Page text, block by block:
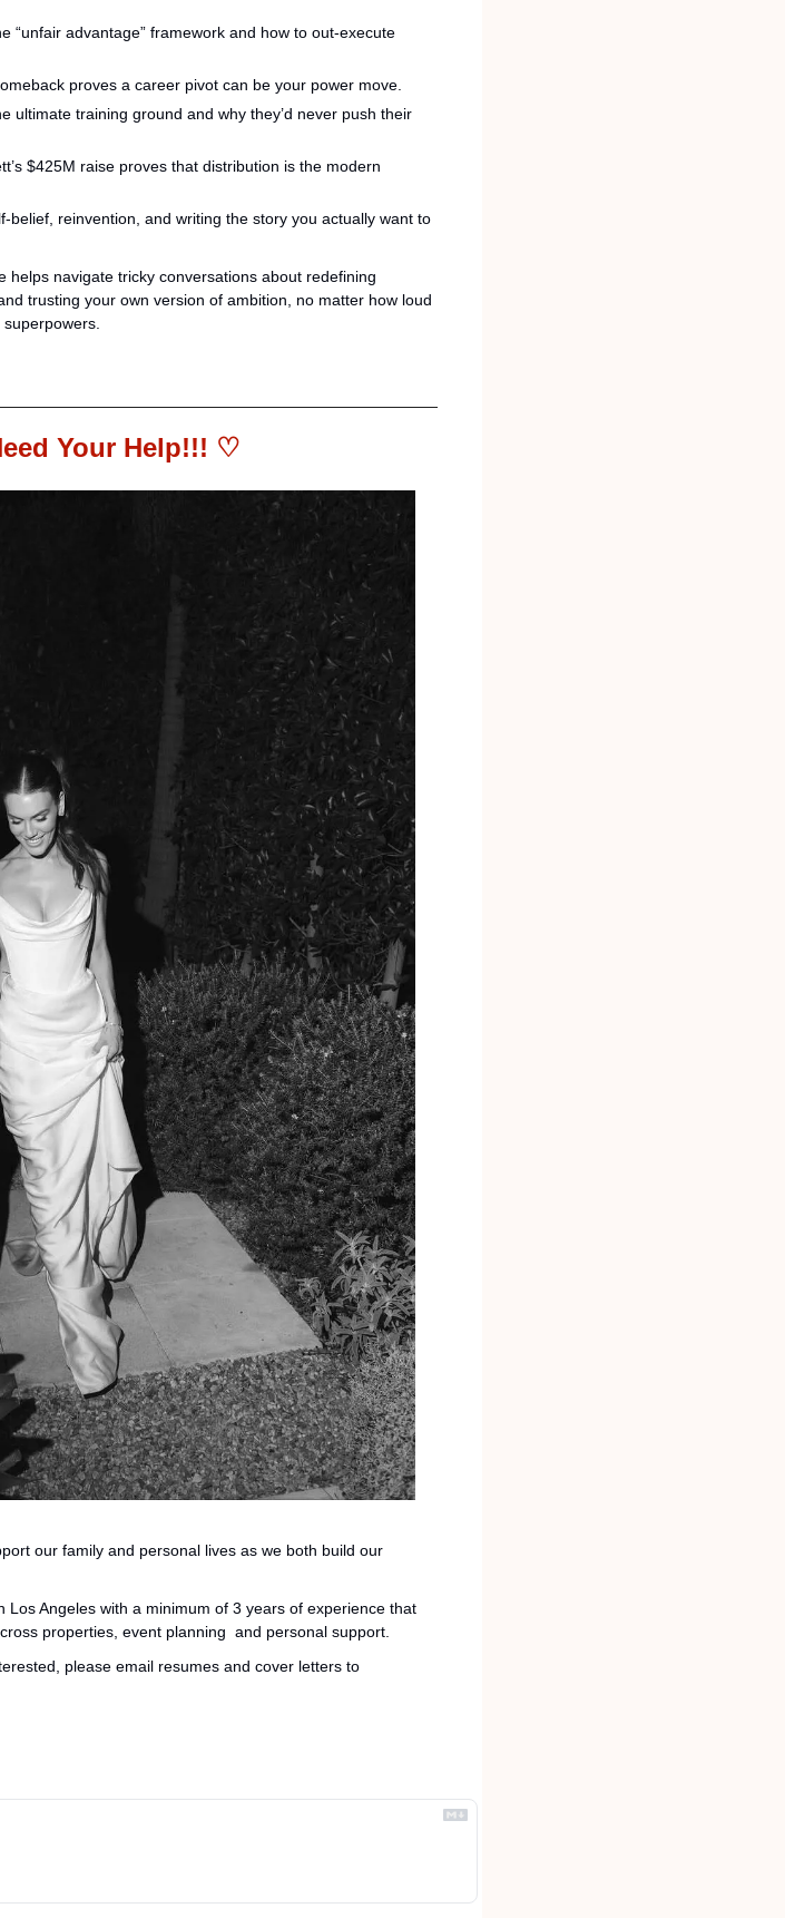
advantage” framework and how to out-execute
proves a career pivot can be your power move.
ultimate training ground and why they’d never push their
$425M raise proves that distribution is the modern
reinvention, and writing the story you actually want to
navigate tricky conversations about redefining
trusting your own version of ambition, no matter how loud
Your Help!!! ♡
our family and personal lives as we both build our
Los Angeles with a minimum of 3 years of experience that
properties, event planning  and personal support.